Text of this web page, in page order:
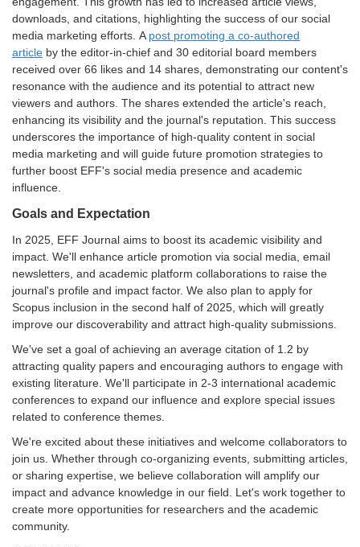
downloads, and citations, highlighting the success of our social
media marketing efforts. Apost promoting a co-authored
article by the editor-in-chief and 30 editorial board members
received over 66 likes and 14 shares, demonstrating our content's
resonance with the audience and its potential to attract new
viewers and authors. The shares extended the article's reach,
enhancing its visibility and the journal's reputation. This success
underscores the importance of high-quality content in social
media marketing and will guide future promotion strategies to
further boost EFF's social media presence and academic
influence.
Goals and Expectation
In 2025, EFF Journal aims to boost its academic visibility and
impact. We'll enhance article promotion via social media, email
newsletters, and academic platform collaborations to raise the
journal's profile and impact factor. We also plan to apply for
Scopus inclusion in the second half of 2025, which will greatly
improve our discoverability and attract high-quality submissions.
We've set a goal of achieving an average citation of 1.2 by
attracting quality papers and encouraging authors to engage with
existing literature. We'll participate in 2-3 international academic
conferences to expand our influence and explore special issues
related to conference themes.
We're excited about these initiatives and welcome collaborators to
join us. Whether through co-organizing events, submitting articles,
or sharing expertise, we believe collaboration will amplify our
impact and advance knowledge in our field. Let's work together to
create more opportunities for researchers and the academic
community.